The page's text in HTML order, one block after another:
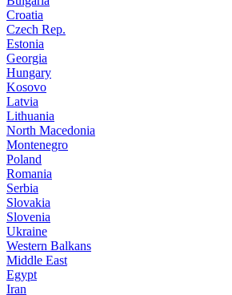
Croatia
Czech Rep.
Estonia
Georgia
Hungary
Kosovo
Latvia
Lithuania
North Macedonia
Montenegro
Poland
Romania
Serbia
Slovakia
Slovenia
Ukraine
Western Balkans
Middle East
Egypt
Iran